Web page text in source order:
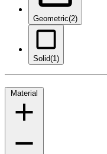
Geometric(2)
Solid(1)
Material